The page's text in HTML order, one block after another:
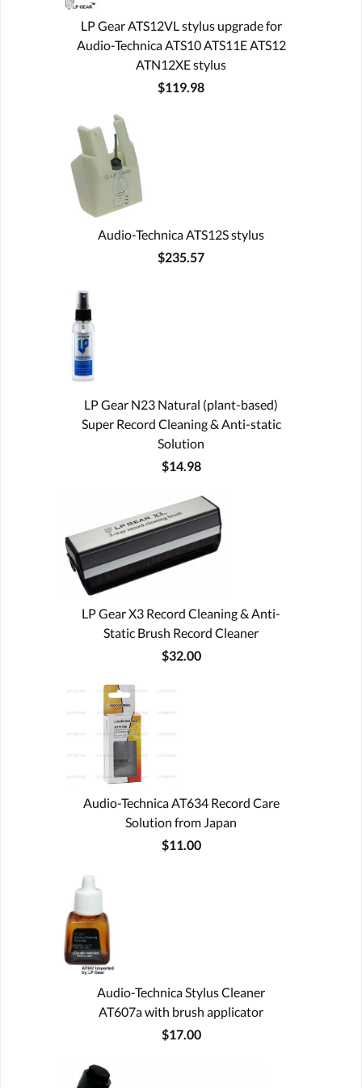
LP Gear ATS12VL stylus upgrade for
Audio-Technica ATS10 ATS11E ATS12
ATN12XE stylus
$119.98
Audio-Technica ATS12S stylus
$235.57
LP Gear N23 Natural (plant-based)
Super Record Cleaning & Anti-static
Solution
$14.98
LP Gear X3 Record Cleaning & Anti-
Static Brush Record Cleaner
$32.00
Audio-Technica AT634 Record Care
Solution from Japan
$11.00
Audio-Technica Stylus Cleaner
AT607a with brush applicator
$17.00